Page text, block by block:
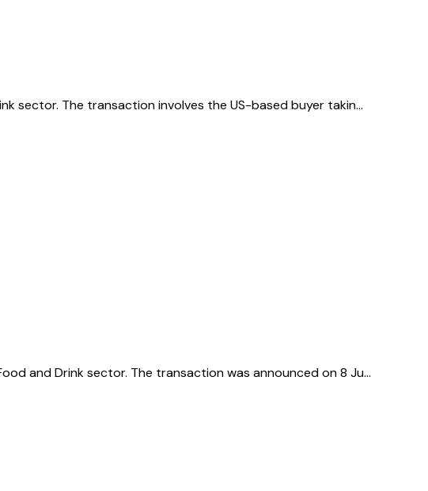
sector. The transaction involves the US-based buyer takin…
and Drink sector. The transaction was announced on 8 Ju…